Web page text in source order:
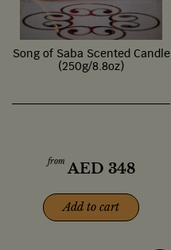
Song of Saba Scented Candle
(250g/8.8oz)
from AED 348
Add to cart